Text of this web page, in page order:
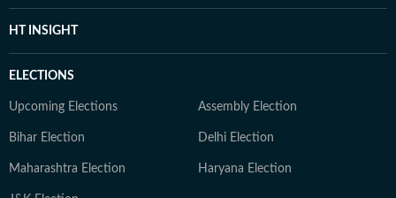
HT INSIGHT
ELECTIONS
Upcoming Elections Assembly Election
Bihar Election Delhi Election
Maharashtra Election Haryana Election